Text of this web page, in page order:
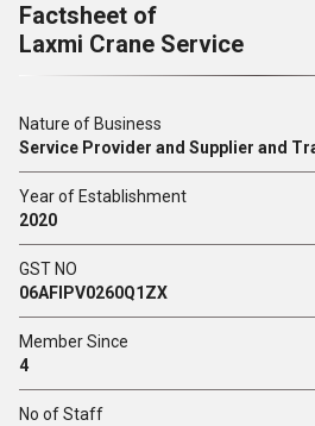
Factsheet of
Laxmi Crane Service
Nature of Business
Service Provider and Supplier and
Year of Establishment
2020
GST NO
06AFIPV0260Q1ZX
Member Since
4
No of Staff